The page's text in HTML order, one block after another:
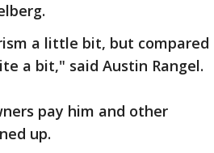
a little bit, but compared
a bit," said Austin Rangel.
pay him and other
up.